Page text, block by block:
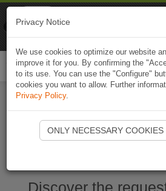
Start Naviki
Discover the
Privacy Notice
We use cookies to optimize our website
improve it for you. By confirming the
to its use. You can use the "Configure"
cookies you want to allow. Further
Privacy Policy.
ONLY NECESSARY COOKIES
Naviki